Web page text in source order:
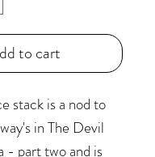
to cart
stack is a nod to
in The Devil
- part two and is